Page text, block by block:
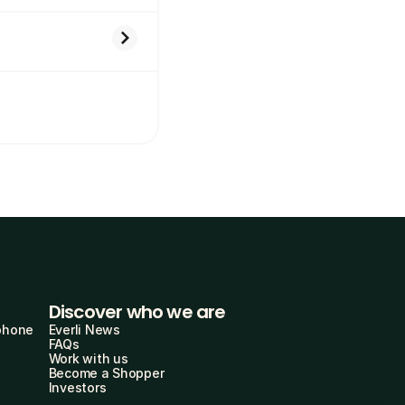
Discover who we are
Everli News
FAQs
Work with us
Become a Shopper
Investors